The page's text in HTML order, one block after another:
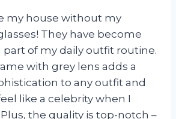
my house without my
They have become
part of my daily outfit routine.
with grey lens adds a
to any outfit and
like a celebrity when I
the quality is top-notch –